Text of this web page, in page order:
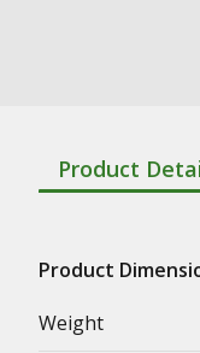
Product
Product
Weight